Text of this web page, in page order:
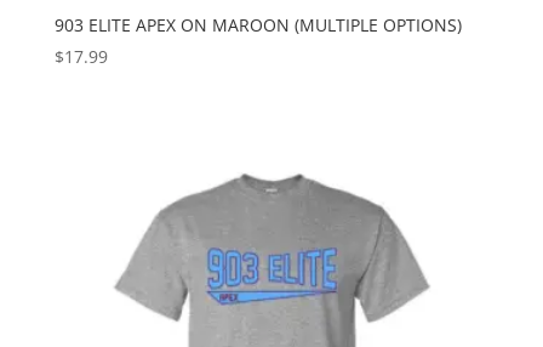
903 ELITE APEX ON MAROON (MULTIPLE OPTIONS)
$17.99